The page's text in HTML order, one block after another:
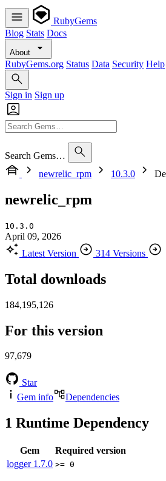
RubyGems
Blog Stats Docs
About
RubyGems.org Status Data Security Help
Sign in Sign up
Search Gems…
newrelic_rpm
10.3.0
newrelic_rpm
10.3.0
April 09, 2026
Latest Version
314 Versions
Total downloads
184,195,126
For this version
97,679
Star
Gem info
Dependencies
1 Runtime Dependency
Gem
Required version
logger 1.7.0 >= 0